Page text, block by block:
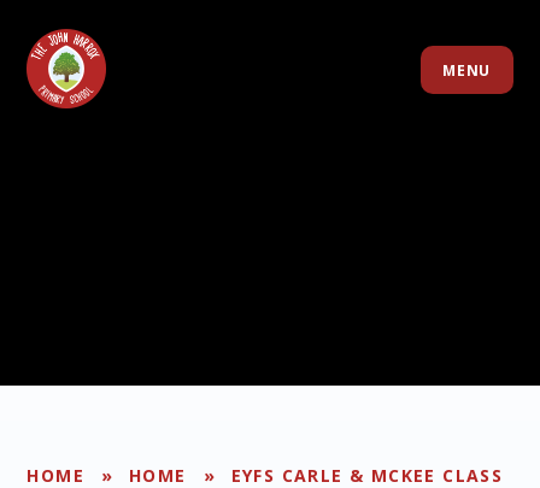
MENU
HOME » HOME » EYFS CARLE & MCKEE CLASS